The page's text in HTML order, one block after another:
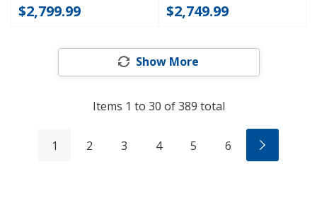
$2,799.99 $2,749.99
Show More
Items 1 to 30 of389 total
1 2 3 4 5 6